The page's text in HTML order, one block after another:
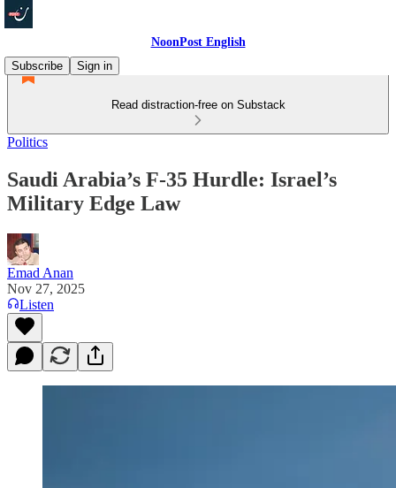
NoonPost English
Subscribe
Sign in
Read distraction-free on Substack
Politics
Saudi Arabia’s F‑35 Hurdle: Israel’s
Military Edge Law
Emad Anan
Nov 27, 2025
Listen